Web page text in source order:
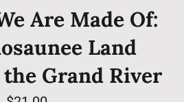
Are Made Of:
Land
Grand River
Regular